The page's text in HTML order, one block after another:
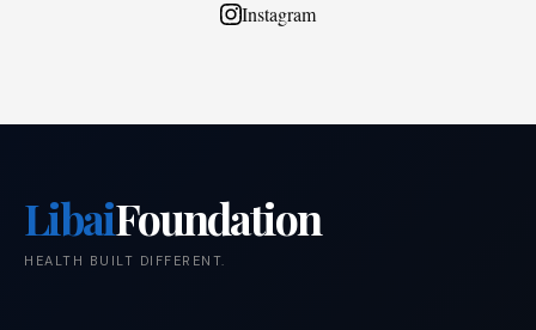
Instagram
LibaiFoundation
HEALTH BUILT DIFFERENT.